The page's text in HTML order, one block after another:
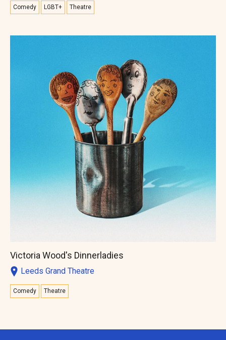
Comedy LGBT+ Theatre
Victoria Wood's Dinnerladies
Leeds Grand Theatre
Comedy Theatre